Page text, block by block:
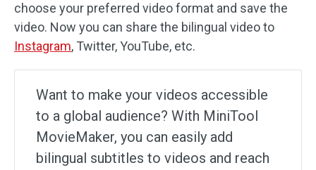
choose your preferred video format and save the
video. Now you can share the bilingual video to
Instagram, Twitter, YouTube, etc.
Want to make your videos accessible
to a global audience? With MiniTool
MovieMaker, you can easily add
bilingual subtitles to videos and reach